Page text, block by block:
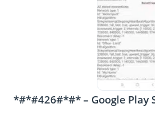
*#*#426#*#* – Google Play